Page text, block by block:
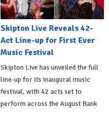
Skipton Live Reveals 42-
Act Line-up for First Ever
Music Festival
Skipton Live has unveiled the full
line-up for its inaugural music
festival, with 42 acts set to
perform across the August Bank